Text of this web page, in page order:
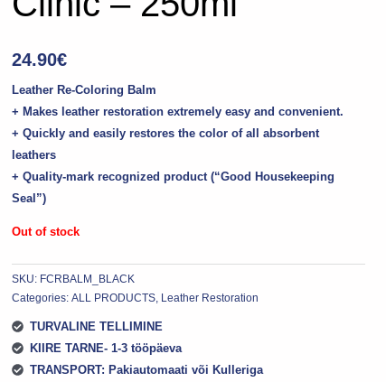
24.90€
Leather Re-Coloring Balm
+ Makes leather restoration extremely easy and convenient.
+ Quickly and easily restores the color of all absorbent
leathers
+ Quality-mark recognized product (“Good Housekeeping
Seal”)
Out of stock
SKU: FCRBALM_BLACK
Categories:ALL PRODUCTS Leather Restoration
TURVALINE TELLIMINE
KIIRE TARNE- 1-3 tööpäeva
TRANSPORT: Pakiautomaati või Kulleriga